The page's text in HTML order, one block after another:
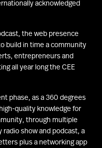
acknowledged
the web presence
build in time a community
entrepreneurs and
all year long the CEE
phase, as a 360 degrees
quality knowledge for
through multiple
radio show and podcast, a
plus a networking app